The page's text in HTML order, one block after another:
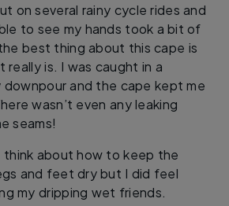
on several rainy cycle rides and
to see my hands took a bit of
best thing about this cape is
is. I was caught in a
downpour and the cape kept me
wasn’t even any leaking
seams!
think about how to keep the
and feet dry but I did feel
my dripping wet friends.